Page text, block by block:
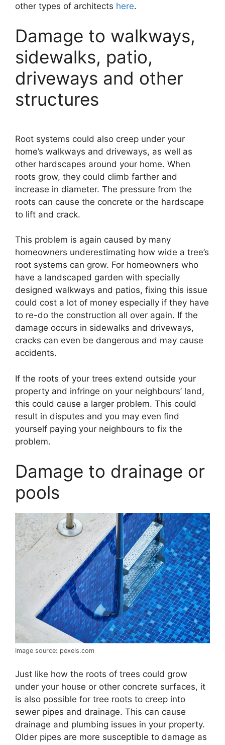
other types of architects here.
Damage to walkways,
sidewalks, patio,
driveways and other
structures
Root systems could also creep under your
home’s walkways and driveways, as well as
other hardscapes around your home. When
roots grow, they could climb farther and
increase in diameter. The pressure from the
roots can cause the concrete or the hardscape
to lift and crack.
This problem is again caused by many
homeowners underestimating how wide a tree’s
root systems can grow. For homeowners who
have a landscaped garden with specially
designed walkways and patios, fixing this issue
could cost a lot of money especially if they have
to re-do the construction all over again. If the
damage occurs in sidewalks and driveways,
cracks can even be dangerous and may cause
accidents.
If the roots of your trees extend outside your
property and infringe on your neighbours’ land,
this could cause a larger problem. This could
result in disputes and you may even find
yourself paying your neighbours to fix the
problem.
Damage to drainage or
pools
Image source: pexels.com
Just like how the roots of trees could grow
under your house or other concrete surfaces, it
is also possible for tree roots to creep into
sewer pipes and drainage. This can cause
drainage and plumbing issues in your property.
Older pipes are more susceptible to damage as